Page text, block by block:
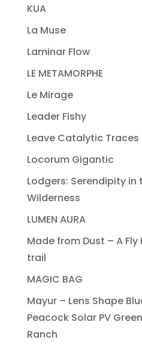
KUA
La Muse
Laminar Flow
LE METAMORPHE
Le Mirage
Leader Fishy
Leave Catalytic Traces
Locorum Gigantic
Lodgers: Serendipity in
Wilderness
LUMEN AURA
Made from Dust – A
trail
MAGIC BAG
Mayur – Lens Shape
Peacock Solar PV
Ranch